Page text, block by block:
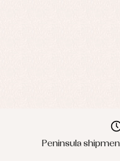
Peninsula